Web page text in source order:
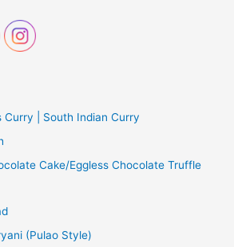
Curry | South Indian Curry
Cake/Eggless Chocolate Truffle
(Pulao Style)